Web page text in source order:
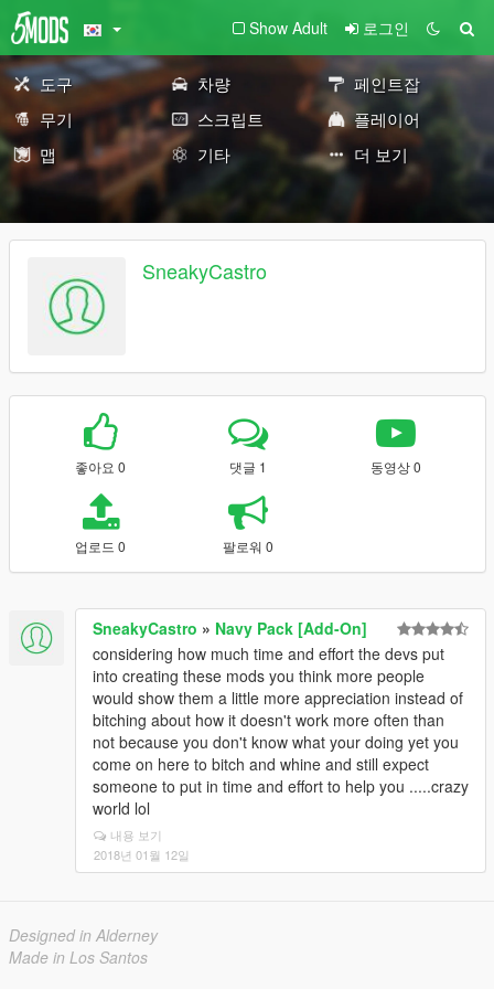
Show Adult 로그인
도구 차량
페인트잡
무기
스크립트
플레이어
맵
기타 더 보기
SneakyCastro
좋아요 0 댓글 1 동영상 0
업로드 0 팔로워 0
SneakyCastro » Navy Pack [Add-On]
considering how much time and effort the devs put
into creating these mods you think more people
would show them a little more appreciation instead of
bitching about how it doesn't work more often than
not because you don't know what your doing yet you
come on here to bitch and whine and still expect
someone to put in time and effort to help you .....crazy
world lol
내용 보기
2018년 01월 12일
Designed in Alderney
Made in Los Santos